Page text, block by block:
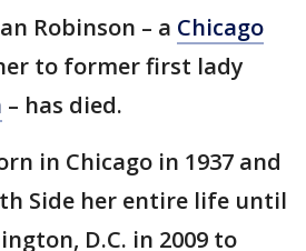
Robinson – a Chicago
to former first lady
– has died.
in Chicago in 1937 and
Side her entire life until
D.C. in 2009 to